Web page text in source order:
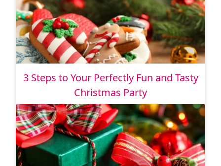
3 Steps to Your Perfectly Fun and Tasty
Christmas Party